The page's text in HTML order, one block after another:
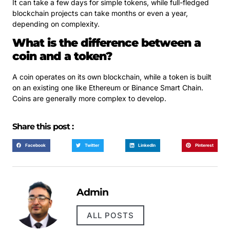
It can take a few days for simple tokens, while full-fledged
blockchain projects can take months or even a year,
depending on complexity.
What is the difference between a
coin and a token?
A coin operates on its own blockchain, while a token is built
on an existing one like Ethereum or Binance Smart Chain.
Coins are generally more complex to develop.
Share this post :
Facebook Twitter LinkedIn Pinterest
Admin
ALL POSTS